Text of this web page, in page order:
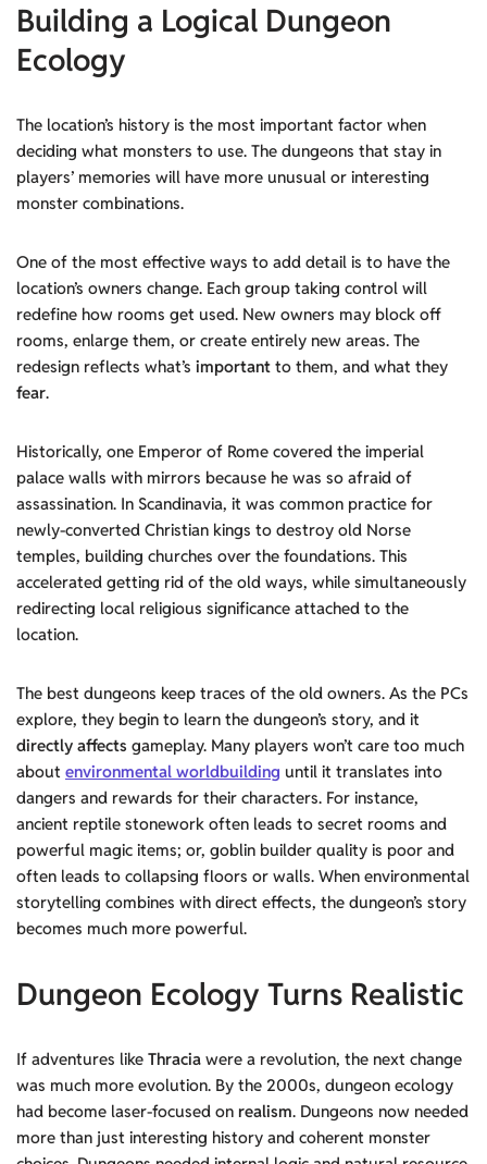
Building a Logical Dungeon
Ecology
The location’s history is the most important factor when
deciding what monsters to use. The dungeons that stay in
players’ memories will have more unusual or interesting
monster combinations.
One of the most effective ways to add detail is to have the
location’s owners change. Each group taking control will
redefine how rooms get used. New owners may block off
rooms, enlarge them, or create entirely new areas. The
redesign reflects what’s important to them, and what they
fear.
Historically, one Emperor of Rome covered the imperial
palace walls with mirrors because he was so afraid of
assassination. In Scandinavia, it was common practice for
newly-converted Christian kings to destroy old Norse
temples, building churches over the foundations. This
accelerated getting rid of the old ways, while simultaneously
redirecting local religious significance attached to the
location.
The best dungeons keep traces of the old owners. As the PCs
explore, they begin to learn the dungeon’s story, and it
directly affects gameplay. Many players won’t care too much
about environmental worldbuilding until it translates into
dangers and rewards for their characters. For instance,
ancient reptile stonework often leads to secret rooms and
powerful magic items; or, goblin builder quality is poor and
often leads to collapsing floors or walls. When environmental
storytelling combines with direct effects, the dungeon’s story
becomes much more powerful.
Dungeon Ecology Turns Realistic
If adventures like Thracia were a revolution, the next change
was much more evolution. By the 2000s, dungeon ecology
had become laser-focused on realism. Dungeons now needed
more than just interesting history and coherent monster